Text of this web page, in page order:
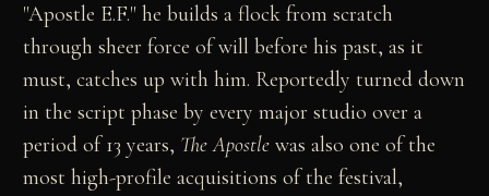
"Apostle E.F." he builds a flock from scratch
through sheer force of will before his past, as it
must, catches up with him. Reportedly turned down
in the script phase by every major studio over a
period of 13 years, The Apostle was also one of the
most high-profile acquisitions of the festival,